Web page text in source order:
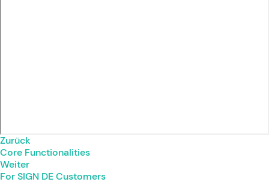
Zurück
Core Functionalities
Weiter
For SIGN DE Customers